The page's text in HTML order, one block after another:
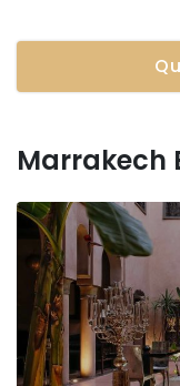
Marrakech